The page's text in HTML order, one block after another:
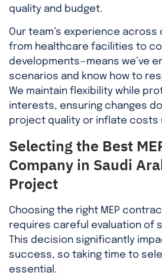
quality and budget.
Our team’s experience
from healthcare facilities to
developments—means we’ve
scenarios and know how to
We maintain flexibility while
interests, ensuring changes
project quality or inflate costs
Selecting the Best
Company in Saudi
Project
Choosing the right MEP
requires careful evaluation of
This decision significantly
success, so taking time to
essential.